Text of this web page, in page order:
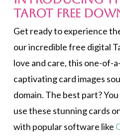
Tarot FREE
Get ready to experience
our incredible free digital
love and care, this one-of-
captivating card images
domain. The best part?
use these stunning cards
with popular software like